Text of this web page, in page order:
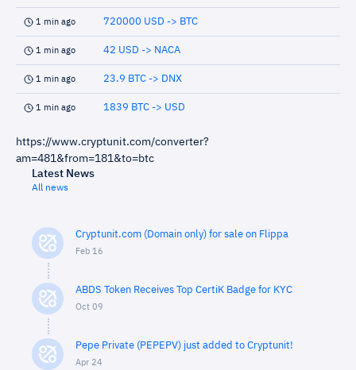
1 min ago 720000 USD -> BTC
1 min ago 42 USD -> NACA
1 min ago 23.9 BTC -> DNX
1 min ago 1839 BTC -> USD
https://www.cryptunit.com/converter?
am=481&from=181&to=btc
Latest News
All news
Cryptunit.com (Domain only) for sale on Flippa
Feb 16
ABDS Token Receives Top CertiK Badge for KYC
Oct 09
Pepe Private (PEPEPV) just added to Cryptunit!
Apr 24